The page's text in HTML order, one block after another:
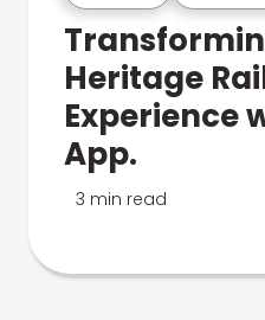
Heritage
Experience
App.
3 min read